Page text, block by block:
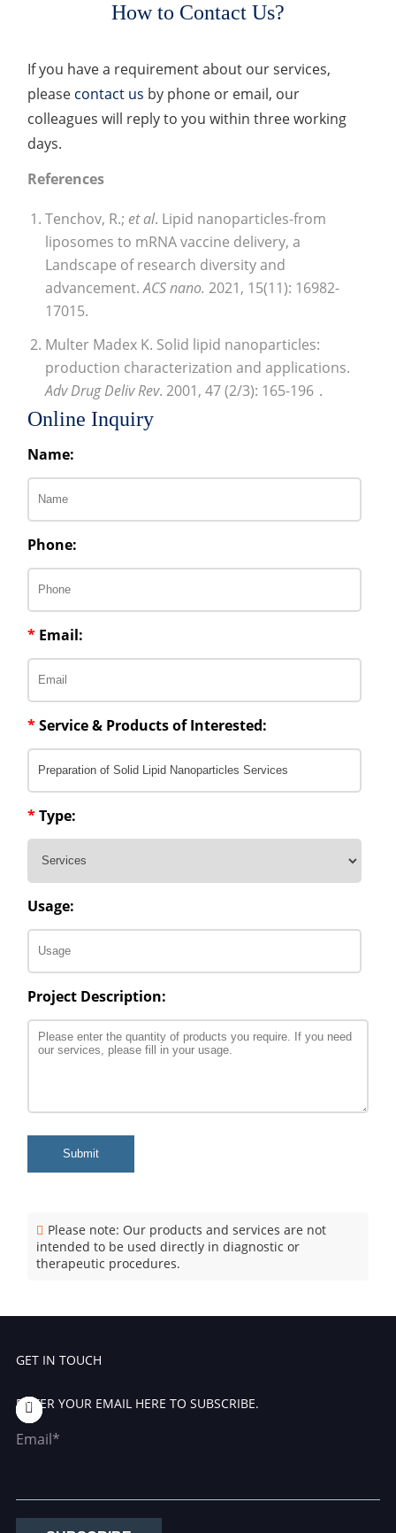
How to Contact Us?
If you have a requirement about our services,
please contact us by phone or email, our
colleagues will reply to you within three working
days.
References
Tenchov, R.;et al. Lipid nanoparticles-from
liposomes to mRNA vaccine delivery, a
Landscape of research diversity and
advancement.ACS nano. 2021, 15(11): 16982-
17015.
Multer Madex K. Solid lipid nanoparticles:
production characterization and applications.
Adv Drug Deliv Rev. 2001, 47 (2/3): 165-196．
Online Inquiry
Name:
Phone:
* Email:
*Service & Products of Interested:
*Type:
Usage:
Project Description:
Submit
Please note: Our products and services are not
intended to be used directly in diagnostic or
therapeutic procedures.
GET IN TOUCH
ENTER YOUR EMAIL HERE TO SUBSCRIBE.
Email*